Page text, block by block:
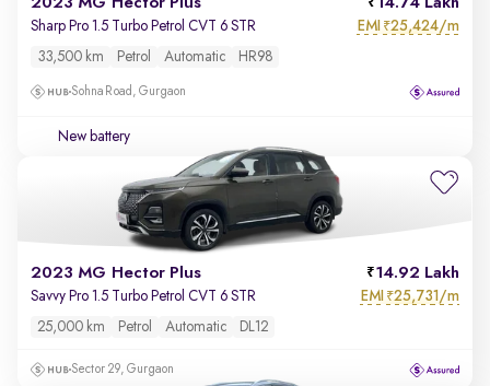
Sharp Pro 1.5 Turbo Petrol CVT 6 STR EMI ₹25,424/m
33,500 km Petrol Automatic HR98
Sohna Road, Gurgaon
New battery
2023 MG Hector Plus 14.92 Lakh
Savvy Pro 1.5 Turbo Petrol CVT 6 STR EMI ₹25,731/m
25,000 km Petrol Automatic DL12
Sector 29, Gurgaon